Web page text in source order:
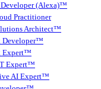
(Alexa)™
Practitioner
Architect™
Developer™
Expert™
Expert™
AI Expert™